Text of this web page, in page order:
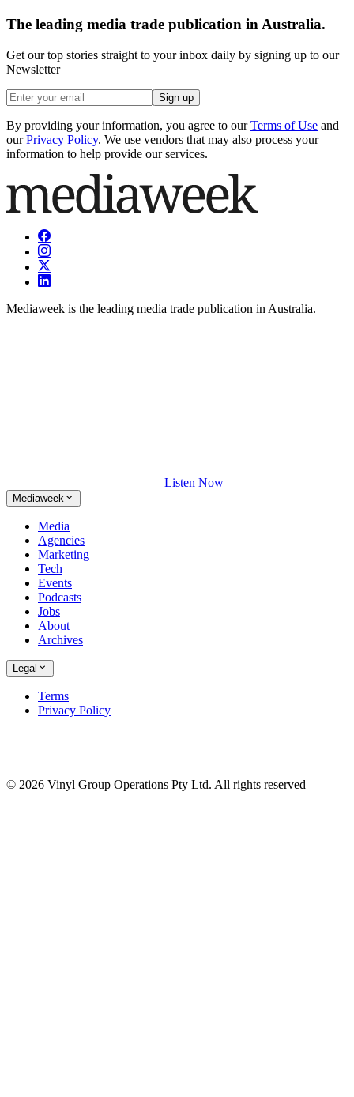
The leading media trade publication in Australia.
Get our top stories straight to your inbox daily by signing up to our
Newsletter
Sign up
By providing your information, you agree to our Terms of Use and
our Privacy Policy. We use vendors that may also process your
information to help provide our services.
Mediaweek is the leading media trade publication in Australia.
Listen Now
Mediaweek
Media
Agencies
Marketing
Tech
Events
Podcasts
Jobs
About
Archives
Legal
Terms
Privacy Policy
© 2026 Vinyl Group Operations Pty Ltd. All rights reserved